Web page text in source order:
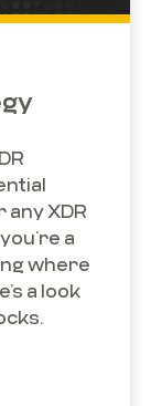
XDR
a
where
a look